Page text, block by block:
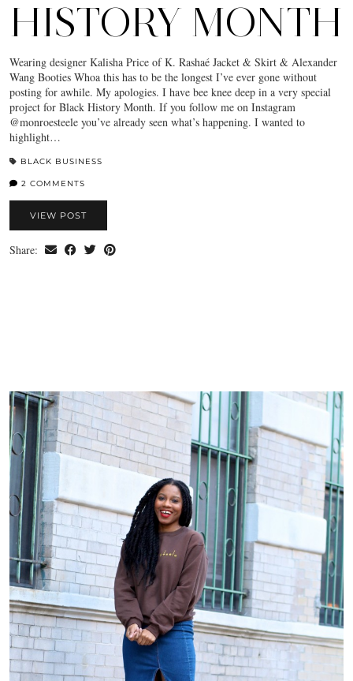
HISTORY MONTH
Wearing designer Kalisha Price of K. Rashaé Jacket & Skirt & Alexander
Wang Booties Whoa this has to be the longest I’ve ever gone without
posting for awhile. My apologies. I have bee knee deep in a very special
project for Black History Month. If you follow me on Instagram
@monroesteele you’ve already seen what’s happening. I wanted to
highlight…
BLACK BUSINESS
2 COMMENTS
VIEW POST
Share: